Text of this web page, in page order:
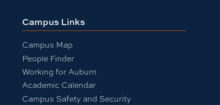
Campus Links
Campus Map
People Finder
Working for Auburn
Academic Calendar
Campus Safety and Security